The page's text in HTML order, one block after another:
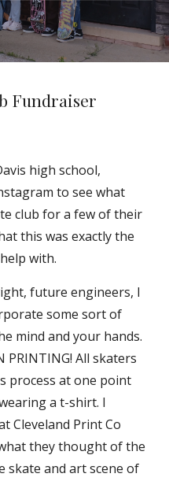
Fundraiser
high school,
to see what
club for a few of their
this was exactly the
with.
future engineers, I
some sort of
mind and your hands.
PRINTING! All skaters
process at one point
a t-shirt. I
Cleveland Print Co
they thought of the
skate and art scene of